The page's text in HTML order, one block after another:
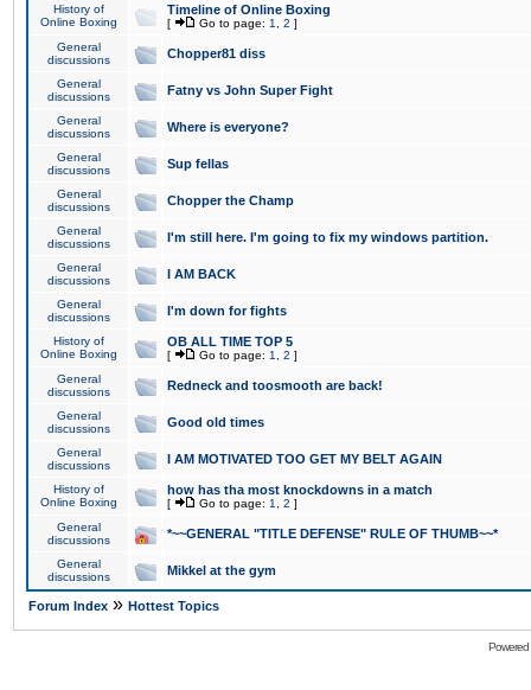
History of
Online Boxing
Timeline of Online Boxing
[ Go to page: 1 2 ]
General
discussions
Chopper81 diss
General
discussions
Fatny vs John Super Fight
General
discussions
Where is everyone?
General
discussions
Sup fellas
General
discussions
Chopper the Champ
General
discussions
I'm still here. I'm going to fix my windows partition.
General
discussions
I AM BACK
General
discussions
I'm down for fights
History of
Online Boxing
OB ALL TIME TOP 5
[ Go to page: 1 2 ]
General
discussions
Redneck and toosmooth are back!
General
discussions
Good old times
General
discussions
I AM MOTIVATED TOO GET MY BELT AGAIN
History of
Online Boxing
how has tha most knockdowns in a match
[ Go to page: 1 2 ]
General
discussions
*~~GENERAL "TITLE DEFENSE" RULE OF THUMB~~*
General
discussions
Mikkel at the gym
Forum Index » Hottest Topics